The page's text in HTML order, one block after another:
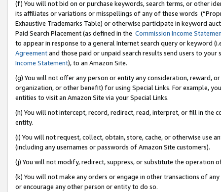
(f) You will not bid on or purchase keywords, search terms, or other
its affiliates or variations or misspellings of any of these words
Exhaustive Trademarks Table) or otherwise participate in keyword
Paid Search Placement (as defined in the Commission Income
to appear in response to a general Internet search query or keyword
Agreementand those paid or unpaid search results send users to
Income Statement), to an Amazon Site.
(g) You will not offer any person or entity any consideration, reward,
organization, or other benefit) for using Special Links. For example,
entities to visit an Amazon Site via your Special Links.
(h) You will not intercept, record, redirect, read, interpret, or fill in
entity.
(i) You will not request, collect, obtain, store, cache, or otherwise use
(including any usernames or passwords of Amazon Site customers).
(j) You will not modify, redirect, suppress, or substitute the operation
(k) You will not make any orders or engage in other transactions of
or encourage any other person or entity to do so.